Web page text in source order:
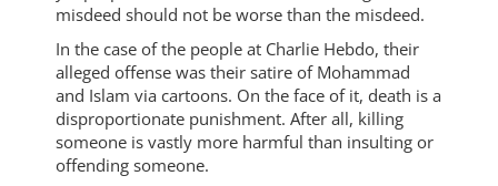
misdeed should not be worse than the misdeed.
In the case of the people at Charlie Hebdo, their
alleged offense was their satire of Mohammad
and Islam via cartoons. On the face of it, death is a
disproportionate punishment. After all, killing
someone is vastly more harmful than insulting or
offending someone.